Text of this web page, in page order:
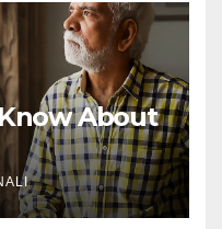
About